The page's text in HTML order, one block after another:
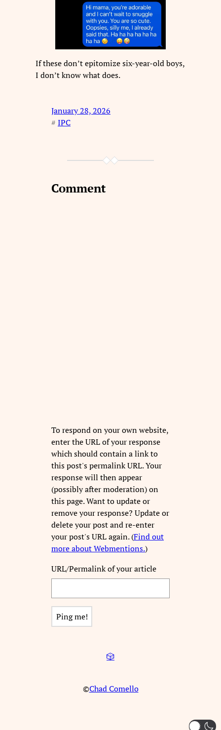
If these don’t epitomize six-year-old boys,
I don’t know what does.
January 28, 2026
# IPC
Comment
To respond on your own website,
enter the URL of your response
which should contain a link to
this post's permalink URL. Your
response will then appear
(possibly after moderation) on
this page. Want to update or
remove your response? Update or
delete your post and re-enter
your post's URL again. (Find out
more about Webmentions.)
URL/Permalink of your article
🎲
©Chad Comello